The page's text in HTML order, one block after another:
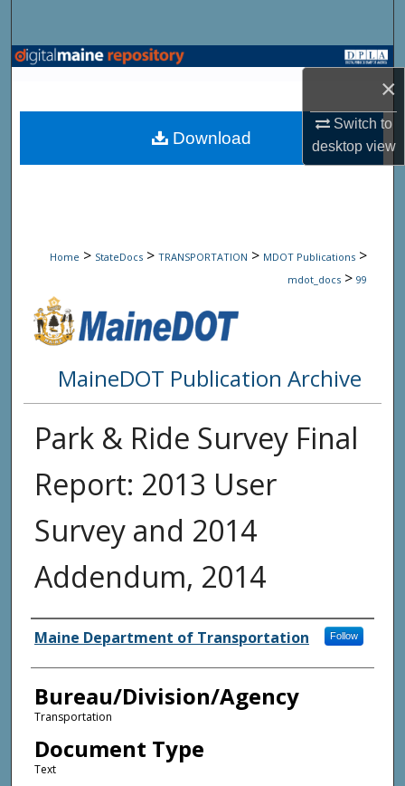
×
Switch to
desktopview
Browse State Agencies
My Account
Home > StateDocs > TRANSPORTATION > MDOT Publications >
mdot_docs > 99
MaineDOT Publication Archive
Park & Ride Survey Final
Report: 2013 User
Survey and 2014
Addendum, 2014
Agency and/or Creator
Maine Department of Transportation Follow
Bureau/Division/Agency
Transportation
Document Type
Text
Download